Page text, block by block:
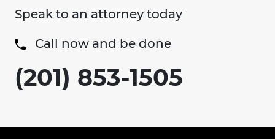
Speak to an attorney today
Call now and be done
(201) 853-1505